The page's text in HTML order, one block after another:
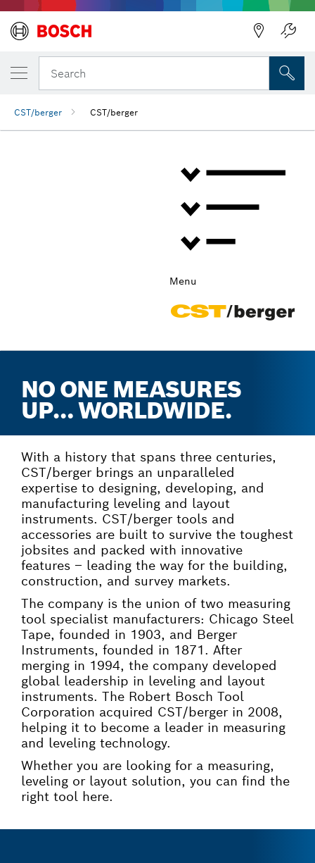
Search
CST/berger CST/berger
Menu
NO ONE MEASURES
UP… WORLDWIDE.
With a history that spans three centuries,
CST/berger brings an unparalleled
expertise to designing, developing, and
manufacturing leveling and layout
instruments. CST/berger tools and
accessories are built to survive the toughest
jobsites and packed with innovative
features – leading the way for the building,
construction, and survey markets.
The company is the union of two measuring
tool specialist manufacturers: Chicago Steel
Tape, founded in 1903, and Berger
Instruments, founded in 1871. After
merging in 1994, the company developed
global leadership in leveling and layout
instruments. The Robert Bosch Tool
Corporation acquired CST/berger in 2008,
helping it to become a leader in measuring
and leveling technology.
Whether you are looking for a measuring,
leveling or layout solution, you can find the
right tool here.